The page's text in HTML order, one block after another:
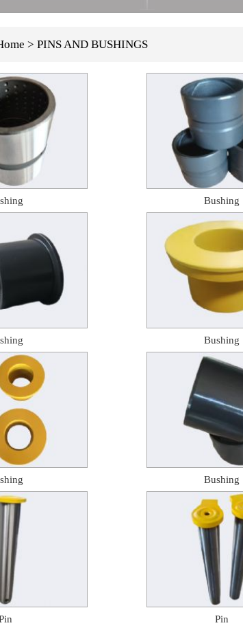
> PINS AND BUSHINGS
Bushing
Bushing
Bushing
Pin